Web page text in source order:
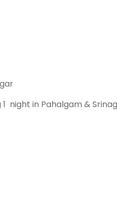
night in Pahalgam &